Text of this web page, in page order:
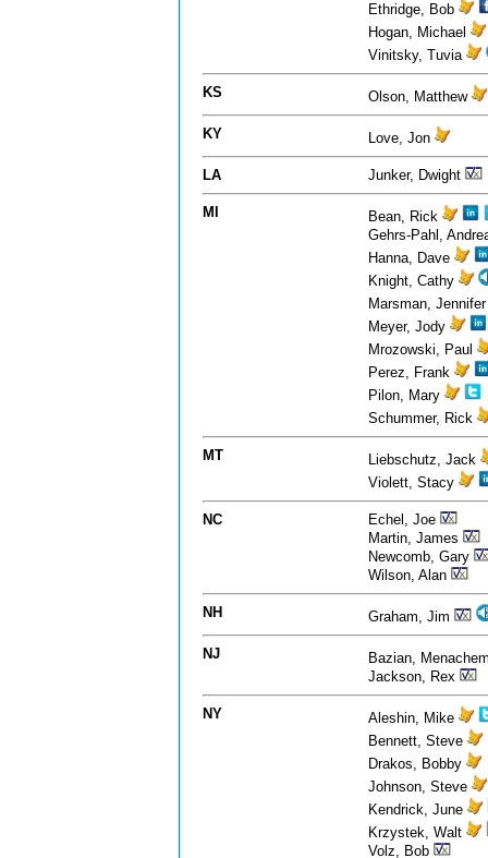
Ethridge, Bob
Hogan, Michael
Vinitsky, Tuvia
KS Olson, Matthew
KY Love, Jon
LA Junker, Dwight
MI
Bean, Rick
Gehrs-Pahl,
Hanna, Dave
Knight, Cathy
Marsman,
Meyer, Jody
Mrozowski, Paul
Perez, Frank
Pilon, Mary
Schummer, Rick
MT
Liebschutz, Jack
Violett, Stacy
NC
Echel, Joe
Martin, James
Newcomb, Gary
Wilson, Alan
NH Graham, Jim
NJ
Bazian,
Jackson, Rex
NY
Aleshin, Mike
Bennett, Steve
Drakos, Bobby
Johnson, Steve
Kendrick, June
Krzystek, Walt
Volz, Bob